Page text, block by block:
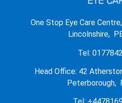
One Stop Eye Care
Lincolnshire,
Tel:
Head Office: 42
Peterborough,